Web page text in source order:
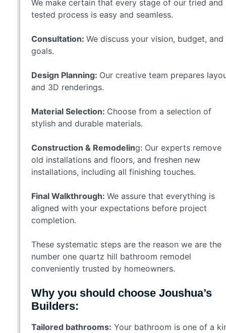
We make certain that every stage of our tried and
tested process is easy and seamless.
Consultation: We discuss your vision, budget, and
goals.
Design Planning: Our creative team prepares
and 3D renderings.
Material Selection: Choose from a selection of
stylish and durable materials.
Construction & Remodeling: Our experts remove
old installations and floors, and freshen new
installations, including all finishing touches.
Final Walkthrough: We assure that everything is
aligned with your expectations before project
completion.
These systematic steps are the reason we are the
number one quartz hill bathroom remodel
conveniently trusted by homeowners.
Why you should choose Joushua’s
Builders:
Tailored bathrooms: Your bathroom is one of a